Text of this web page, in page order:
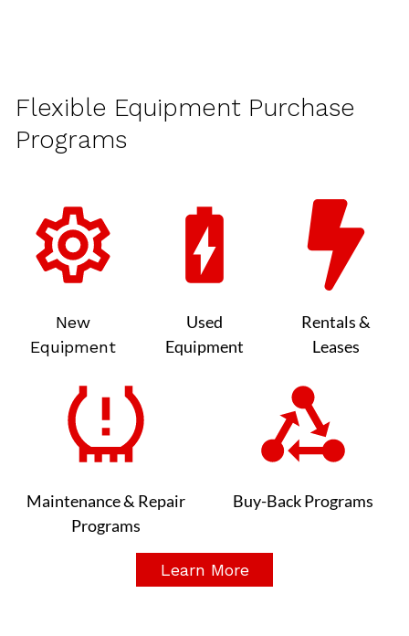
Flexible Equipment Purchase
Programs
New
Equipment
Used
Equipment
Rentals &
Leases
Maintenance & Repair
Programs
Buy-Back Programs
Learn More